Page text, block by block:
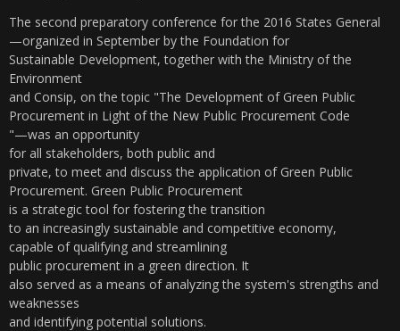
The second preparatory conference for the 2016 States General
—organized in September by the Foundation for
Sustainable Development, together with the Ministry of the
Environment
and Consip, on the topic "The Development of Green Public
Procurement in Light of the New Public Procurement Code
"—was an opportunity
for all stakeholders, both public and
private, to meet and discuss the application of Green Public
Procurement. Green Public Procurement
is a strategic tool for fostering the transition
to an increasingly sustainable and competitive economy,
capable of qualifying and streamlining
public procurement in a green direction. It
also served as a means of analyzing the system's strengths and
weaknesses
and identifying potential solutions.